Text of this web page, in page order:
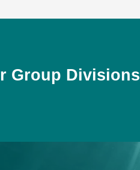
Group Divisions